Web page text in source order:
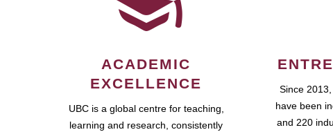
ACADEMIC
EXCELLENCE
UBC is a global centre for teaching,
learning and research, consistently
Since
have been
and 220